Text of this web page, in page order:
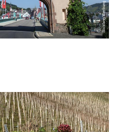
Blickfang Werbung